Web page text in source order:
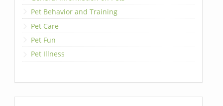
Pet Behavior and Training
Pet Care
Pet Fun
Pet Illness